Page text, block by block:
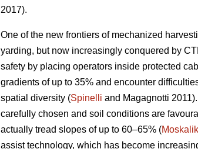
2017).
One of the new frontiers of mechanized
yarding, but now increasingly conquered by
safety by placing operators inside protected
gradients of up to 35% and encounter
spatial diversity (Spinelli and Magagnotti
carefully chosen and soil conditions are
actually tread slopes of up to 60–65% (Moskalik
assist technology, which has become